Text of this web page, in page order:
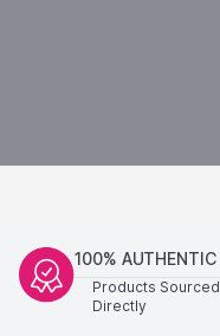
100% AUTHENTIC
Products Sourced
Directly